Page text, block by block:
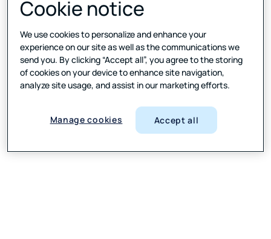
Cookie notice
We use cookies to personalize and enhance your
experience on our site as well as the communications we
send you. By clicking “Accept all”, you agree to the storing
of cookies on your device to enhance site navigation,
analyze site usage, and assist in our marketing efforts.
Manage cookies Accept all